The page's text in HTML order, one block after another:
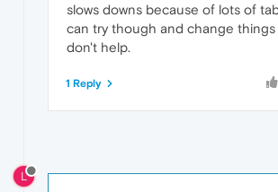
slows downs because of lots of
can try though and change
don't help.
1 Reply
L